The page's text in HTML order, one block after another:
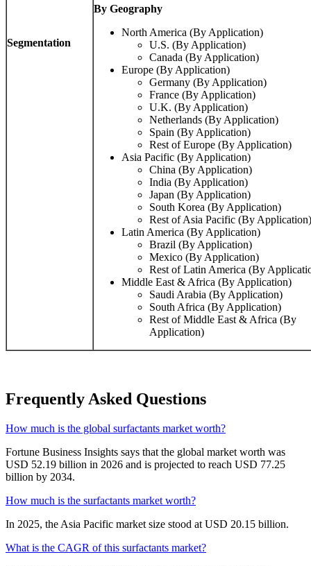
Segmentation
By Geography
North America (By Application)
U.S. (By Application)
Canada (By Application)
Europe (By Application)
Germany (By Application)
France (By Application)
U.K. (By Application)
Netherlands (By Application)
Spain (By Application)
Rest of Europe (By Application)
Asia Pacific (By Application)
China (By Application)
India (By Application)
Japan (By Application)
South Korea (By Application)
Rest of Asia Pacific (By Application)
Latin America (By Application)
Brazil (By Application)
Mexico (By Application)
Rest of Latin America (By
Middle East & Africa (By Application)
Saudi Arabia (By Application)
South Africa (By Application)
Rest of Middle East & Africa (By
Application)
Frequently Asked Questions
How much is the global surfactants market worth?
Fortune Business Insights says that the global market worth was
USD 52.19 billion in 2026 and is projected to reach USD 77.25
billion by 2034.
How much is the surfactants market worth?
In 2025, the Asia Pacific market size stood at USD 20.15 billion.
What is the CAGR of this surfactants market?